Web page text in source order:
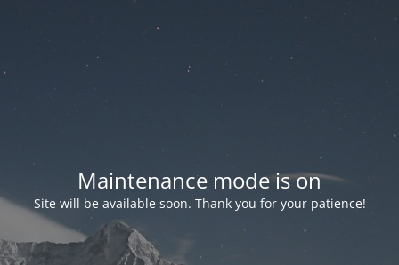
Maintenance mode is on
Site will be available soon. Thank you for your patience!